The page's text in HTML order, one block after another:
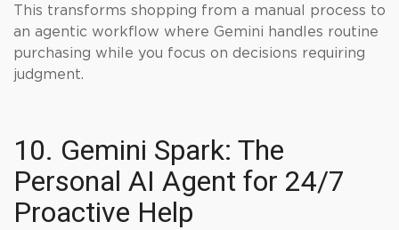
This transforms shopping from a manual process to
an agentic workflow where Gemini handles routine
purchasing while you focus on decisions requiring
judgment.
10. Gemini Spark: The
Personal AI Agent for 24/7
Proactive Help